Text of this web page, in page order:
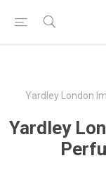
Yardley London
Yardley